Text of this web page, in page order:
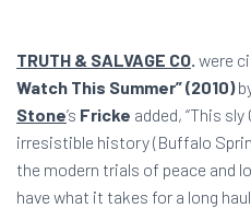
TRUTH & SALVAGE CO were
Watch This Summer” (2010)
Stone’s Fricke added, “This
irresistible history (Buffalo
the modern trials of peace and
have what it takes for a long